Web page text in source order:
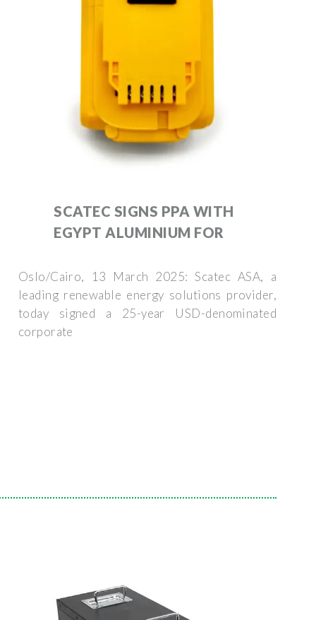
SCATEC SIGNS PPA WITH
EGYPT ALUMINIUM FOR
Oslo/Cairo, 13 March 2025: Scatec ASA, a
leading renewable energy solutions provider,
today signed a 25-year USD-denominated
corporate